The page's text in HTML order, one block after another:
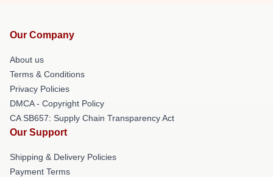
Our Company
About us
Terms & Conditions
Privacy Policies
DMCA - Copyright Policy
CA SB657: Supply Chain Transparency Act
Our Support
Shipping & Delivery Policies
Payment Terms